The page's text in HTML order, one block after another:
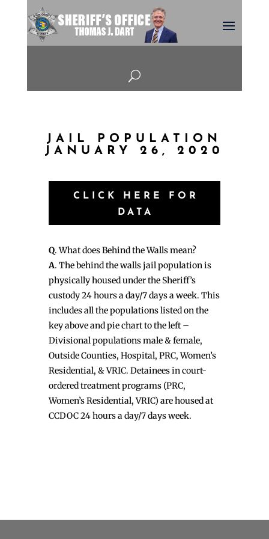
U
JAIL POPULATION
JANUARY 26, 2020
CLICK HERE FOR
DATA
Q. What does Behind the Walls mean?
A. The behind the walls jail population is
physically housed under the Sheriff’s
custody 24 hours a day/7 days a week. This
includes all the populations listed on the
key above and pie chart to the left –
Divisional populations male & female,
Outside Counties, Hospital, PRC, Women’s
Residential, & VRIC. Detainees in court-
ordered treatment programs (PRC,
Women’s Residential, VRIC) are housed at
CCDOC 24 hours a day/7 days week.